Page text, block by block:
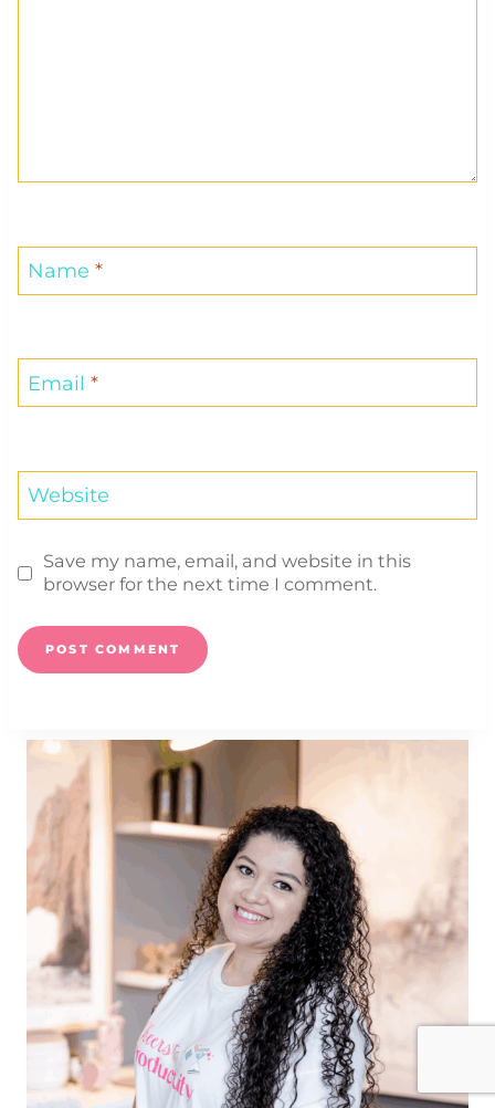
Name *
Email *
Website
Save my name, email, and website in this
browser for the next time I comment.